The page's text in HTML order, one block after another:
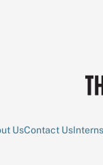
UsContact Us